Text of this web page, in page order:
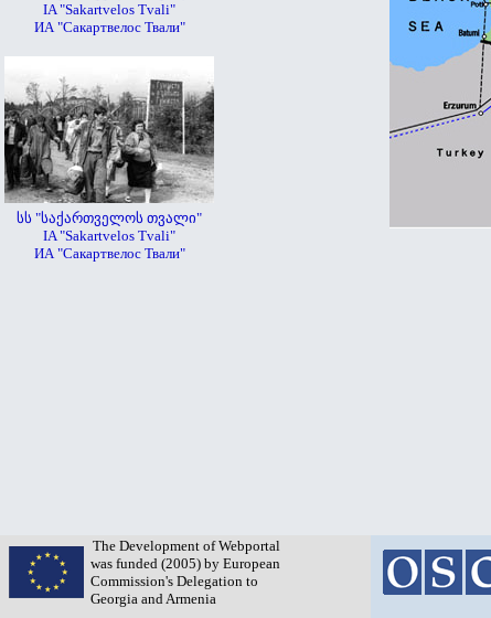
IA "Sakartvelos Tvali"
ИА "Сакартвелос Твали"
სს "საქართველოს თვალი"
IA "Sakartvelos Tvali"
ИА "Сакартвелос Твали"
The Development of Webportal
was funded (2005) by European
Commission's Delegation to
Georgia and Armenia